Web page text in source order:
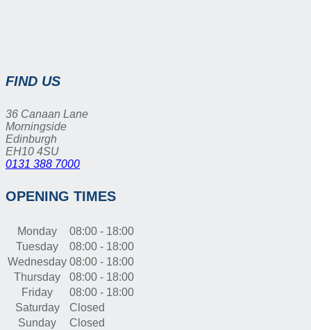
FIND US
36 Canaan Lane
Morningside
Edinburgh
EH10 4SU
0131 388 7000
OPENING TIMES
Monday
08:00 - 18:00
Tuesday
08:00 - 18:00
Wednesday 08:00 - 18:00
Thursday
08:00 - 18:00
Friday
08:00 - 18:00
Saturday
Closed
Sunday
Closed